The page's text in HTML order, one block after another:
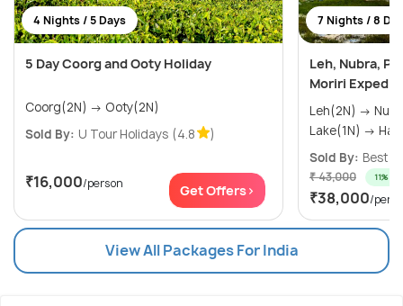
4 Nights / 5 Days
5 Day Coorg and Ooty Holiday
Coorg(2N) → Ooty(2N)
Sold By: U Tour Holidays (4.8 )
₹16,000/person Get Offers>
7 Nights / 8
Leh, Nubra,
Moriri
Leh(2N) → Nubra Valley(1N) → Pangong
Sold By: Best
₹ 43,000 11% off
₹38,000/
View All Packages For India